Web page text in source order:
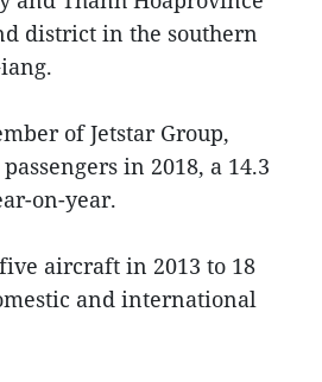
district in the southern
of Jetstar Group,
in 2018, a 14.3
on-year.
aircraft in 2013 to 18
and international